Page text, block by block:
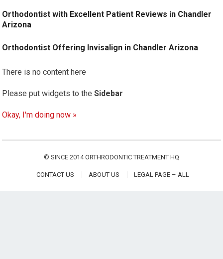
Orthodontist with Excellent Patient Reviews in Chandler
Arizona
Orthodontist Offering Invisalign in Chandler Arizona
There is no content here
Please put widgets to theSidebar
Okay, I'm doing now »
© SINCE 2014ORTHRODONTIC TREATMENT HQ
CONTACT US ABOUT US LEGAL PAGE – ALL